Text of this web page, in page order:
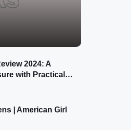
2024: A
with Practical…
| American Girl